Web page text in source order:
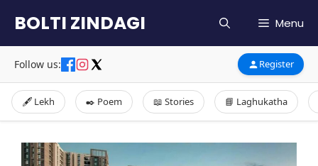
content
BOLTI ZINDAGI Menu
Follow us: Register
🖋️ Lekh ✒️ Poem 📖 Stories 📘 Laghukatha